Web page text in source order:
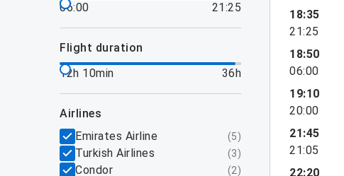
06:00
21:25
flight duration
12h 10min
36h
airlines
Emirates Airline
(5)
Turkish Airlines (3)
Condor (2)
18:35
21:25
18:50
06:00
19:10
20:00
21:45
21:05
22:20